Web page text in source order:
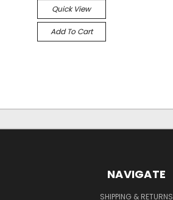
Quick View
Add To Cart
NAVIGATE
SHIPPING & RETURNS